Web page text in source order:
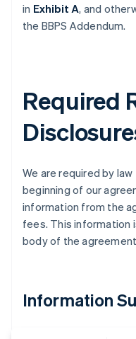
in Exhibit A, and
the BBPS Addendum.
Required
We are required by
beginning of our
information from the
fees. This information
body of the
Information